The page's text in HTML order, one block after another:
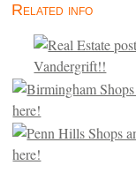
Related info